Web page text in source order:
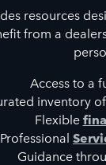
resources
from a
Access to a
inventory of
Flexible
Professional
Guidance